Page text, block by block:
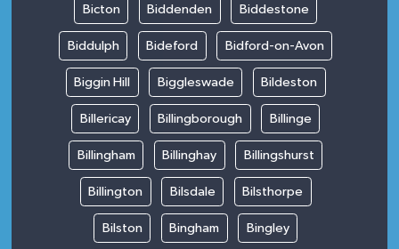
Bicton Biddenden Biddestone
Biddulph Bideford Bidford-on-Avon
Biggin Hill Biggleswade Bildeston
Billericay Billingborough Billinge
Billingham Billinghay Billingshurst
Billington Bilsdale Bilsthorpe
Bilston Bingham Bingley